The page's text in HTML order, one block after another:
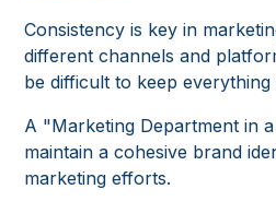
Consistency is key in
different channels and
be difficult to keep
A "Marketing Department in
maintain a cohesive brand
marketing efforts.